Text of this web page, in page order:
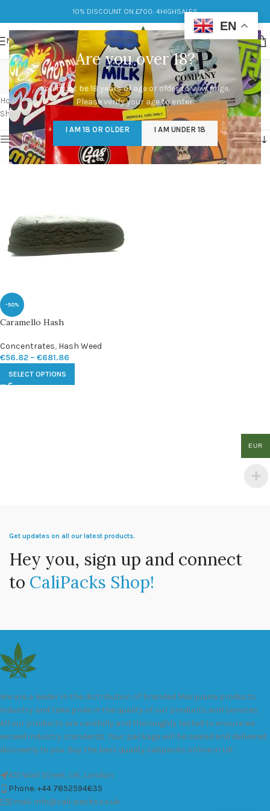
Are you over 18?
You must be 18 years of age or older to view page.
Please verify your age to enter.
I AM 18 OR OLDER I AM UNDER 18
10% DISCOUNT ON £700: 4HIGHSALES
MENU
caramello hash prices
Categories
Home/Products tagged “caramello hash prices”
Showing the single result
Show sidebar
-50%
Caramello Hash
Concentrates, Hash Weed
€56.82 – €681.86
SELECT OPTIONS
Get updates on all our latest products.
Hey you, sign up and connect
to CaliPacks Shop!
We are a leader in the distribution of branded Marijuana products
industry and take pride in the quality of our products and services.
All our products are carefully and thoroughly tested to ensure we
exceed industry standards. Your package will be sealed and delivered
discreetly to you. Buy the best quality calipacks online in UK.
451 Wall Street, UK, London
Phone: +44 7852594635
Email: info@cali-packs.co.uk
EN
EUR